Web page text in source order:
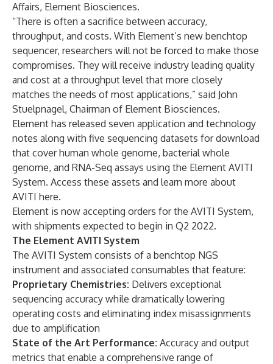
Affairs, Element Biosciences.
“There is often a sacrifice between accuracy,
throughput, and costs. With Element’s new benchtop
sequencer, researchers will not be forced to make those
compromises. They will receive industry leading quality
and cost at a throughput level that more closely
matches the needs of most applications,” said John
Stuelpnagel, Chairman of Element Biosciences.
Element has released seven application and technology
notes along with five sequencing datasets for download
that cover human whole genome, bacterial whole
genome, and RNA-Seq assays using the Element AVITI
System. Access these assets and learn more about
AVITI here.
Element is now accepting orders for the AVITI System,
with shipments expected to begin in Q2 2022.
The Element AVITI System
The AVITI System consists of a benchtop NGS
instrument and associated consumables that feature:
Proprietary Chemistries: Delivers exceptional
sequencing accuracy while dramatically lowering
operating costs and eliminating index misassignments
due to amplification
State of the Art Performance: Accuracy and output
metrics that enable a comprehensive range of